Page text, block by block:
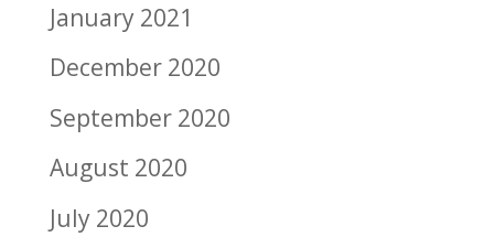
January 2021
December 2020
September 2020
August 2020
July 2020